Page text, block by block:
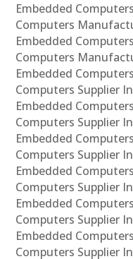
Embedded
Computers
Embedded
Computers
Embedded
Computers Supplier
Embedded
Computers Supplier
Embedded
Computers Supplier
Embedded
Computers Supplier
Embedded
Computers Supplier
Embedded
Computers Supplier